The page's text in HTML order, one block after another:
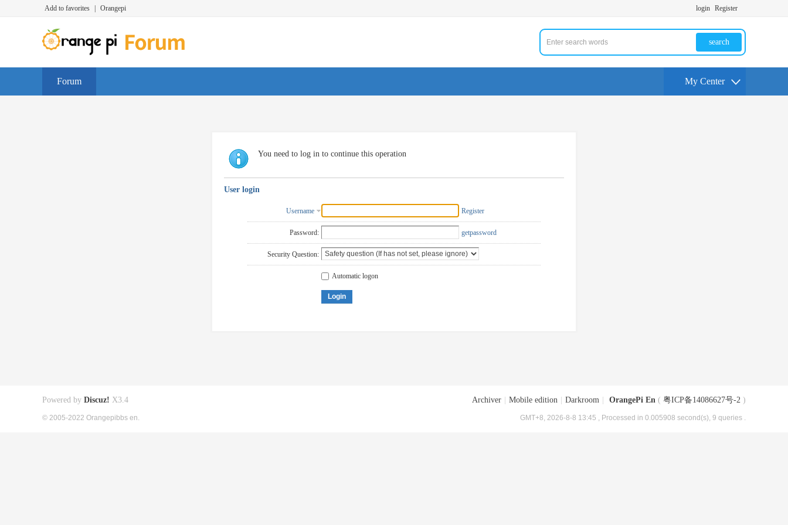
Add to favorites Orangepi login Register
search
Forum My Center
You need to log in to continue this operation
User login
Username Register
Password: getpassword
Security Question:
Automatic logon
Login
Archiver Mobile edition Darkroom OrangePi En ( 粤ICP备14086627号-2 )
GMT+8, 2026-8-8 13:45 , Processed in 0.005908 second(s), 9 queries .
Powered by Discuz! X3.4
© 2005-2022 Orangepibbs en.